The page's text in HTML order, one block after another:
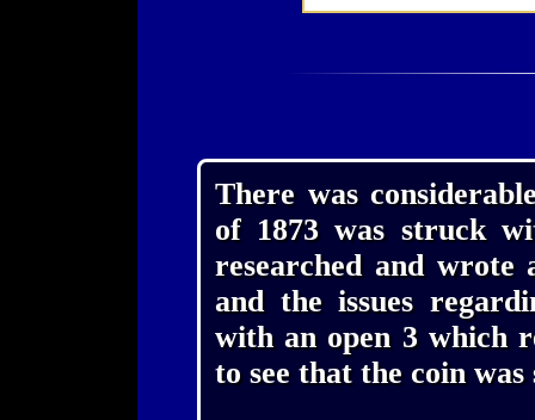
There was
of 1873 was struck
researched and wrote
and the issues
with an open 3 which
to see that the coin